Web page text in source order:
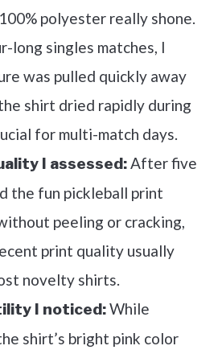
polyester really shone.
long singles matches, I
was pulled quickly away
shirt dried rapidly during
for multi-match days.
I assessed:After five
the fun pickleball print
peeling or cracking,
print quality usually
novelty shirts.
I noticed:While
shirt’s bright pink color